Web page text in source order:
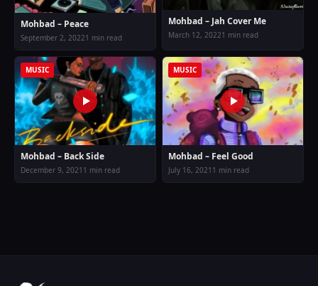
Mohbad – Peace
September 2, 20221 min read
Mohbad – Jah Cover Me
March 12, 20221 min read
MUSIC
Mohbad – Back Side
December 9, 2021 1 min read
MUSIC
Mohbad – Feel Good
July 16, 2021 1 min read